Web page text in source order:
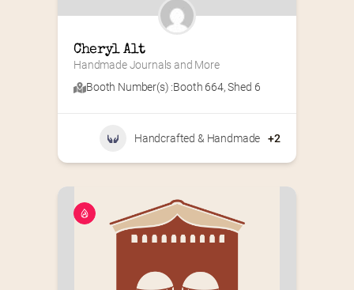
Cheryl Alt
Handmade Journals and More
Booth Number(s) :Booth 664,Shed 6
Handcrafted & Handmade +2